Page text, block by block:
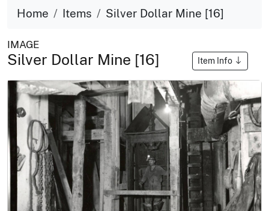
Home Items Silver Dollar Mine [16]
IMAGE
Silver Dollar Mine [16] Item Info